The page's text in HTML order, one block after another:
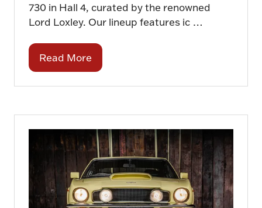
730 in Hall 4, curated by the renowned
Lord Loxley. Our lineup features ic …
Read More
(opens